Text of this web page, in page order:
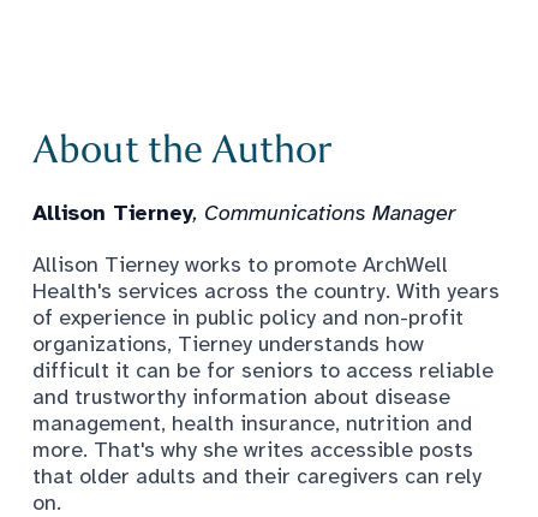
About the Author
Allison Tierney, Communications Manager
Allison Tierney works to promote ArchWell
Health's services across the country. With years
of experience in public policy and non-profit
organizations, Tierney understands how
difficult it can be for seniors to access reliable
and trustworthy information about disease
management, health insurance, nutrition and
more. That's why she writes accessible posts
that older adults and their caregivers can rely
on.